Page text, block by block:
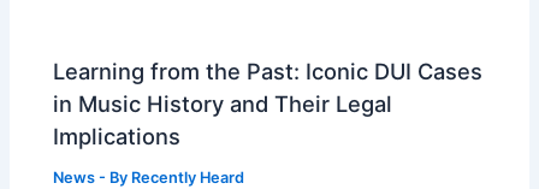
Learning from the Past: Iconic DUI Cases
in Music History and Their Legal
Implications
News - By Recently Heard